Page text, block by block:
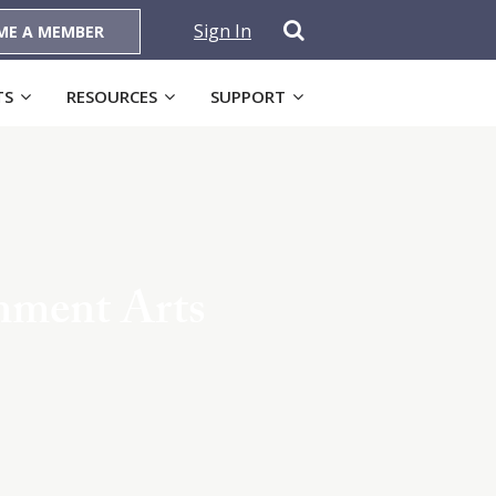
A MEMBER Sign In
RESOURCES SUPPORT